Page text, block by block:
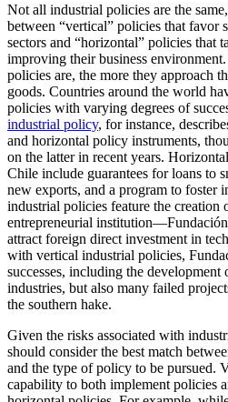
Not all industrial policies are the
between “vertical” policies that favor
sectors and “horizontal” policies that
improving their business
policies are, the more they approach
goods. Countries around the world
policies with varying degrees of
industrial policy, for instance,
and horizontal policy instruments,
on the latter in recent years.
Chile include guarantees for loans to
new exports, and a program to foster
industrial policies feature the creation
entrepreneurial
attract foreign direct investment in
with vertical industrial policies,
successes, including the
industries, but also many failed
the southern hake.
Given the risks associated with
should consider the best match
and the type of policy to be pursued.
capability to both implement policies